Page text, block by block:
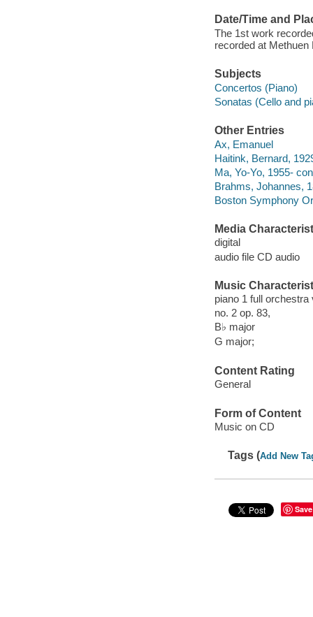
Date/Time and
The 1st work
recorded at
Subjects
Concertos (Piano)
Sonatas (Cello and
Other Entries
Ax, Emanuel
Haitink, Bernard,
Ma, Yo-Yo, 1955-
Brahms, Johannes,
Boston Symphony
Media
digital
audio file CD audio
Music
piano 1 full orchestra
no. 2 op. 83,
B♭ major
G major;
Content Rating
General
Form of Content
Music on CD
Tags (Add New
Save